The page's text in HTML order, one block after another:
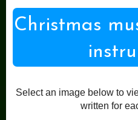
Christmas
Select an image below to
written for